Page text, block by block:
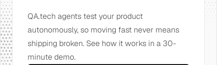
QA.tech agents test your product
autonomously, so moving fast never means
shipping broken. See how it works in a 30-
minute demo.